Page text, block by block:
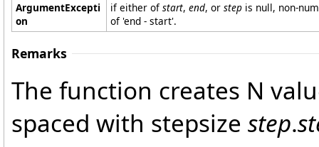
ArgumentExcepti
on
if either ofstart, end, or step is null, non-
of 'end - start'.
Remarks
The function creates N
spaced with stepsize step.